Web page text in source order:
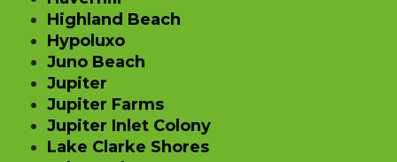
Highland Beach
Hypoluxo
Juno Beach
Jupiter
Jupiter Farms
Jupiter Inlet Colony
Lake Clarke Shores